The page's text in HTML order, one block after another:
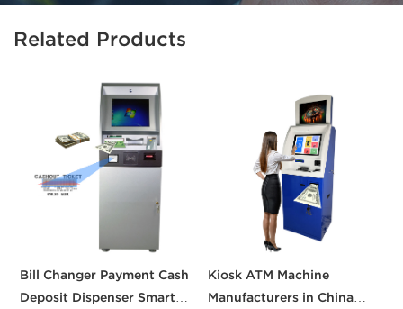
Related Products
Bill Changer Payment Cash
Deposit Dispenser Smart
Kiosk ATM Machine
Manufacturers in China